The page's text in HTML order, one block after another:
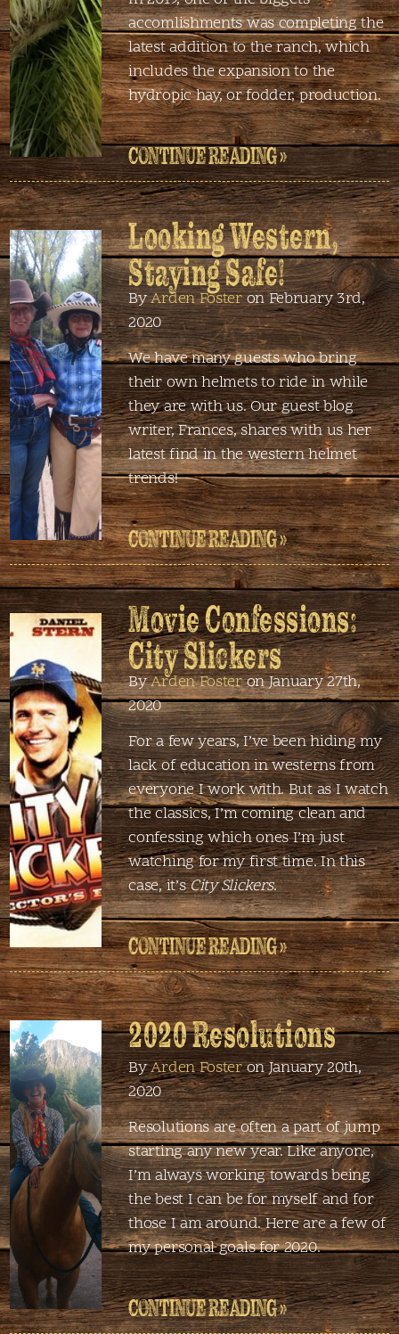
accomlishments was completing the
latest addition to the ranch, which
includes the expansion to the
hydropic hay, or fodder, production.
CONTINUE READING »
Looking Western,
Staying Safe!
ByArden Fosteron February 3rd,
2020
We have many guests who bring
their own helmets to ride in while
they are with us. Our guest blog
writer, Frances, shares with us her
latest find in the western helmet
trends!
CONTINUE READING »
Movie Confessions:
City Slickers
ByArden Fosteron January 27th,
2020
For a few years, I’ve been hiding my
lack of education in westerns from
everyone I work with. But as I watch
the classics, I’m coming clean and
confessing which ones I’m just
watching for my first time. In this
case, it’sCity Slickers.
CONTINUE READING »
2020 Resolutions
ByArden Fosteron January 20th,
2020
Resolutions are often a part of jump
starting any new year. Like anyone,
I’m always working towards being
the best I can be for myself and for
those I am around. Here are a few of
my personal goals for 2020.
CONTINUE READING »